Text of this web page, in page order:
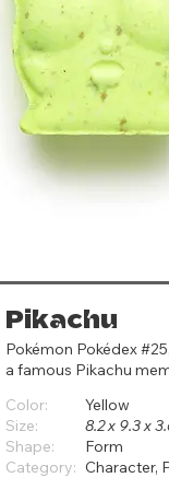
Pikachu
Pokémon Pokédex
a famous Pikachu
Color:
Size:
Shape:
Category:
Yellow
8.2 x 9.3 x
Form
Character,